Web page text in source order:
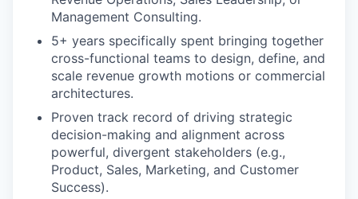
Management Consulting.
5+ years specifically spent bringing together
cross-functional teams to design, define, and
scale revenue growth motions or commercial
architectures.
Proven track record of driving strategic
decision-making and alignment across
powerful, divergent stakeholders (e.g.,
Product, Sales, Marketing, and Customer
Success).